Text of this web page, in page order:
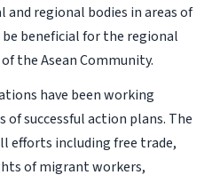
regional bodies in areas of
be beneficial for the regional
the Asean Community.
have been working
successful action plans. The
efforts including free trade,
of migrant workers,